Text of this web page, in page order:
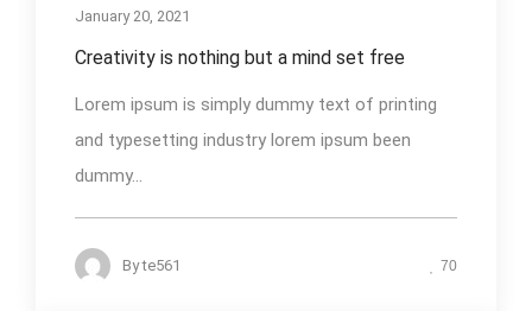
January 20, 2021
Creativity is nothing but a mind set free
Lorem ipsum is simply dummy text of printing
and typesetting industry lorem ipsum been
dummy...
Byte561 70